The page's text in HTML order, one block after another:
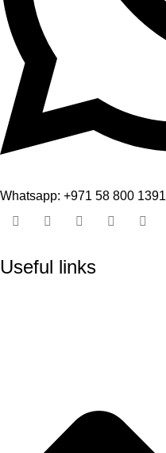
Whatsapp: +971 58 800 1391
Useful links